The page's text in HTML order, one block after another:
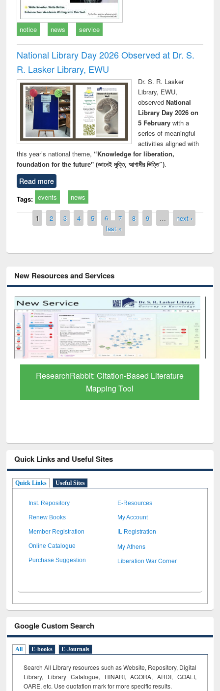
notice news service
National Library Day 2026 Observed at Dr. S.
R. Lasker Library, EWU
Dr. S. R. Lasker
Library, EWU,
observed National
Library Day 2026 on
5 Februarywith a
series of meaningful
activities aligned with
this year’s national theme, “Knowledge for liberation,
foundation for the future" (জ্ঞানেই মুক্তি, আগামীর ভিত্তি”).
Read more
Tags: events news
Pages
1 2 3 4 5 6 7 8 9 …
next ›
last »
New Resources and Services
Grammarly Premium (Edu) Subscription
through BdREN
Quick Links and Useful Sites
Quick Links Useful Sites
Inst. Repository E-Resources
Renew Books My Account
Member Registration IL Registration
Online Catalogue My Athens
Purchase Suggestion Liberation War Corner
Google Custom Search
All E-books E-Journals
Search All Library resources such as Website, Repository, Digital
Library, Library Catalogue, HINARI, AGORA, ARDI, GOALI,
OARE, etc. Use quotation mark for more specific results.